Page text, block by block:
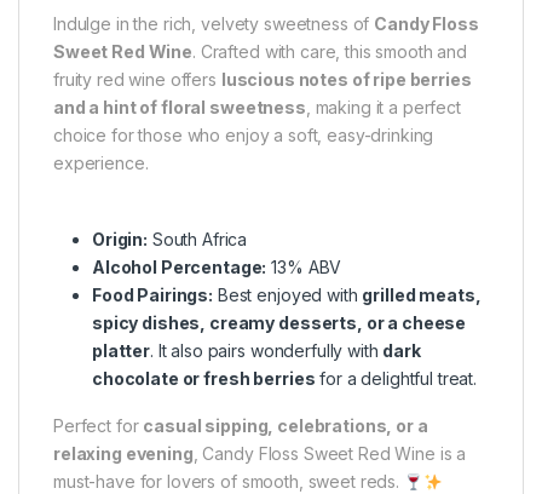
Indulge in the rich, velvety sweetness of Candy Floss
Sweet Red Wine. Crafted with care, this smooth and
fruity red wine offers luscious notes of ripe berries
and a hint of floral sweetness, making it a perfect
choice for those who enjoy a soft, easy-drinking
experience.
Origin: South Africa
Alcohol Percentage: 13% ABV
Food Pairings: Best enjoyed with grilled meats,
spicy dishes, creamy desserts, or a cheese
platter. It also pairs wonderfully with dark
chocolate or fresh berries for a delightful treat.
Perfect for casual sipping, celebrations, or a
relaxing evening, Candy Floss Sweet Red Wine is a
must-have for lovers of smooth, sweet reds.